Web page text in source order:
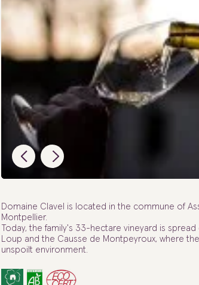
Domaine Clavel is located in the commune of
Montpellier.
Today, the family's 33-hectare vineyard is
Loup and the Causse de Montpeyroux, where
unspoilt environment.